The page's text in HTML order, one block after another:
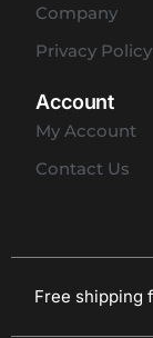
Company
Privacy Policy
Account
My Account
Contact Us
Free shipping